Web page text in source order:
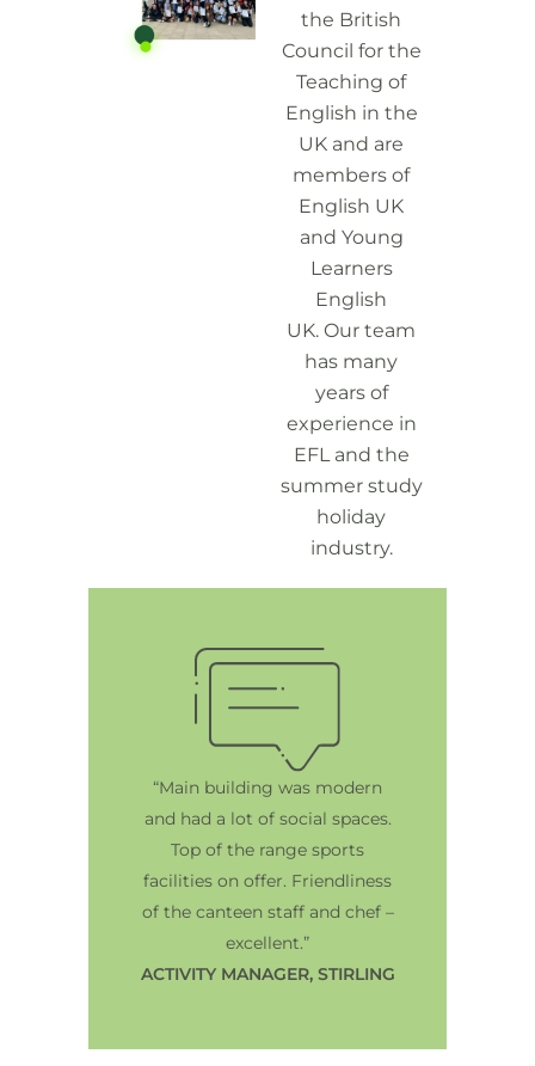
the British
Council for the
Teaching of
English in the
UK and are
members of
English UK
and Young
Learners
English
UK. Our team
has many
years of
experience in
EFL and the
summer study
holiday
industry.
“Main building was modern
and had a lot of social spaces.
Top of the range sports
facilities on offer. Friendliness
of the canteen staff and chef –
excellent.”
ACTIVITY MANAGER, STIRLING